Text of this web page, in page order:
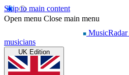
Skip to main content
Open menu Close main menu
MusicRadar
musicians
UK Edition